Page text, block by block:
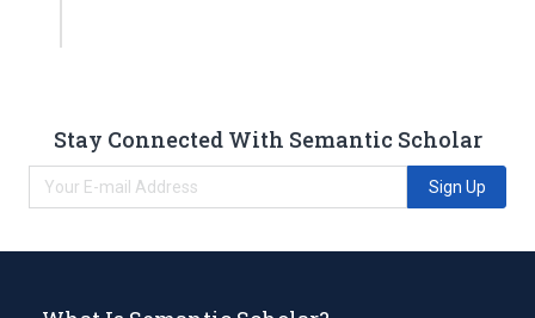
Stay Connected With Semantic Scholar
Sign Up